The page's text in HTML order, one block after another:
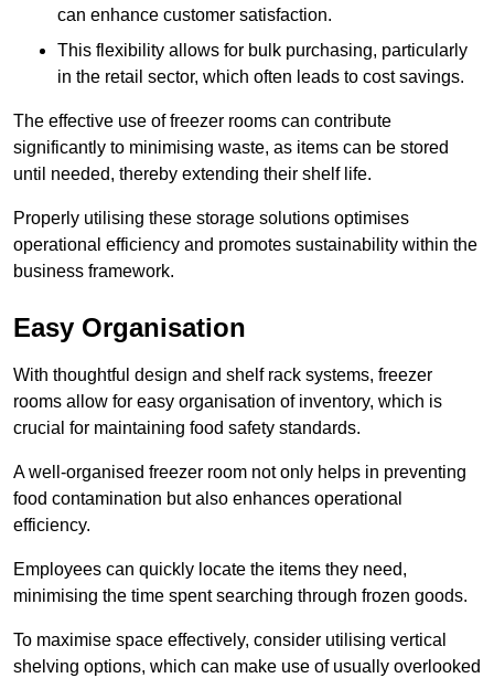
can enhance customer satisfaction.
This flexibility allows for bulk purchasing, particularly
in the retail sector, which often leads to cost savings.
The effective use of freezer rooms can contribute
significantly to minimising waste, as items can be stored
until needed, thereby extending their shelf life.
Properly utilising these storage solutions optimises
operational efficiency and promotes sustainability within the
business framework.
Easy Organisation
With thoughtful design and shelf rack systems, freezer
rooms allow for easy organisation of inventory, which is
crucial for maintaining food safety standards.
A well-organised freezer room not only helps in preventing
food contamination but also enhances operational
efficiency.
Employees can quickly locate the items they need,
minimising the time spent searching through frozen goods.
To maximise space effectively, consider utilising vertical
shelving options, which can make use of usually overlooked